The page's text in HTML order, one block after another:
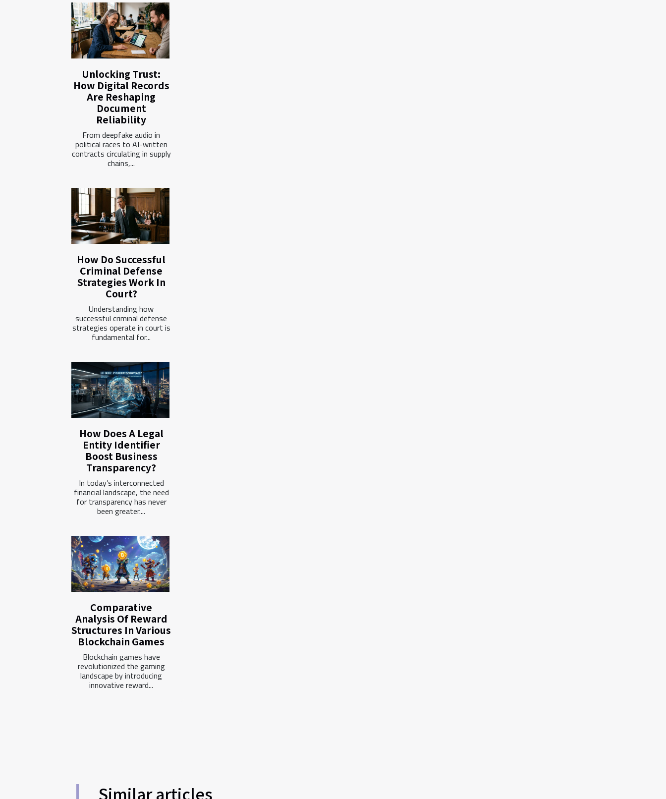
Unlocking Trust:
How Digital Records
Are Reshaping
Document
Reliability
From deepfake audio in
political races to AI-written
contracts circulating in supply
chains,...
How Do Successful
Criminal Defense
Strategies Work In
Court?
Understanding how
successful criminal defense
strategies operate in court is
fundamental for...
How Does A Legal
Entity Identifier
Boost Business
Transparency?
In today’s interconnected
financial landscape, the need
for transparency has never
been greater....
Comparative
Analysis Of Reward
Structures In Various
Blockchain Games
Blockchain games have
revolutionized the gaming
landscape by introducing
innovative reward...
Similar articles